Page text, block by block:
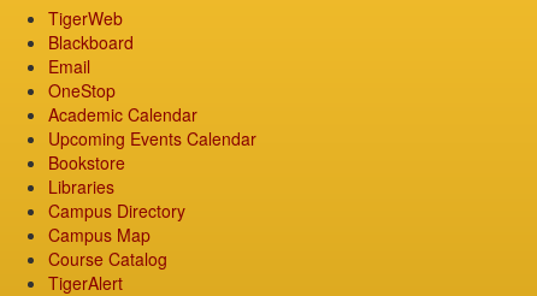
TigerWeb
Blackboard
Email
OneStop
Academic Calendar
Upcoming Events Calendar
Bookstore
Libraries
Campus Directory
Campus Map
Course Catalog
TigerAlert